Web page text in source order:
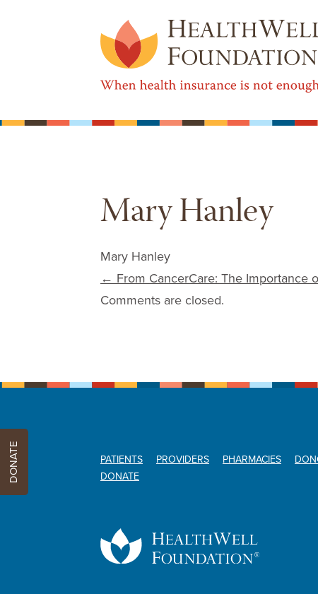
Mary Hanley
Mary Hanley
Post navigation
← From CancerCare: The Importance
Comments are closed.
PATIENTS PROVIDERS PHARMACIES
DONATE
DONATE